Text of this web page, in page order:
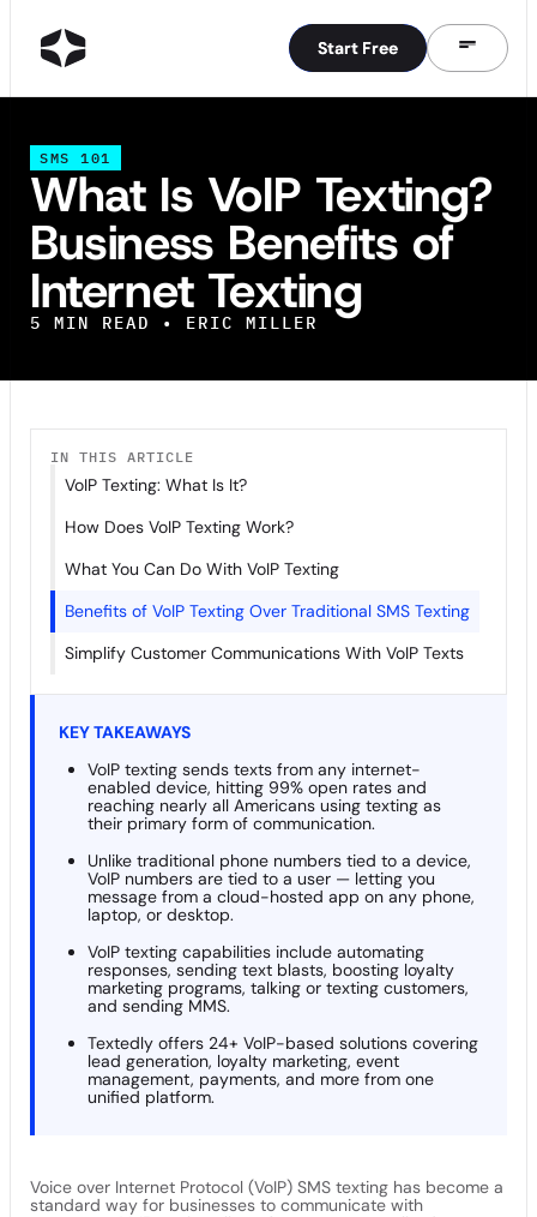
Start Free
Start Free
SMS 101
What Is VoIP Texting?
Business Benefits of
Internet Texting
5 MIN READ • ERIC MILLER
KEY TAKEAWAYS
VoIP texting sends texts from any internet-
enabled device, hitting 99% open rates and
reaching nearly all Americans using texting as
their primary form of communication.
Unlike traditional phone numbers tied to a device,
VoIP numbers are tied to a user — letting you
message from a cloud-hosted app on any phone,
laptop, or desktop.
VoIP texting capabilities include automating
responses, sending text blasts, boosting loyalty
marketing programs, talking or texting customers,
and sending MMS.
Textedly offers 24+ VoIP-based solutions covering
lead generation, loyalty marketing, event
management, payments, and more from one
unified platform.
Voice over Internet Protocol (VoIP) SMS texting has become a
standard way for businesses to communicate with
IN THIS ARTICLE
VoIP Texting: What Is It?
How Does VoIP Texting Work?
What You Can Do With VoIP Texting
Benefits of VoIP Texting Over Traditional SMS Texting
Simplify Customer Communications With VoIP Texts